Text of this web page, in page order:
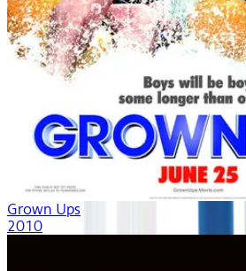
Grown Ups
2010